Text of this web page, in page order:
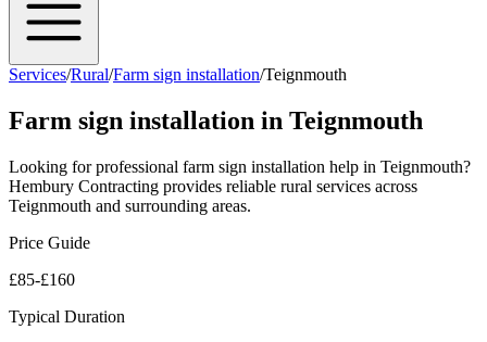
Services/Rural/Farm sign installation/Teignmouth
Farm sign installation in Teignmouth
Looking for professional farm sign installation help in Teignmouth?
Hembury Contracting provides reliable rural services across
Teignmouth and surrounding areas.
Price Guide
£85-£160
Typical Duration